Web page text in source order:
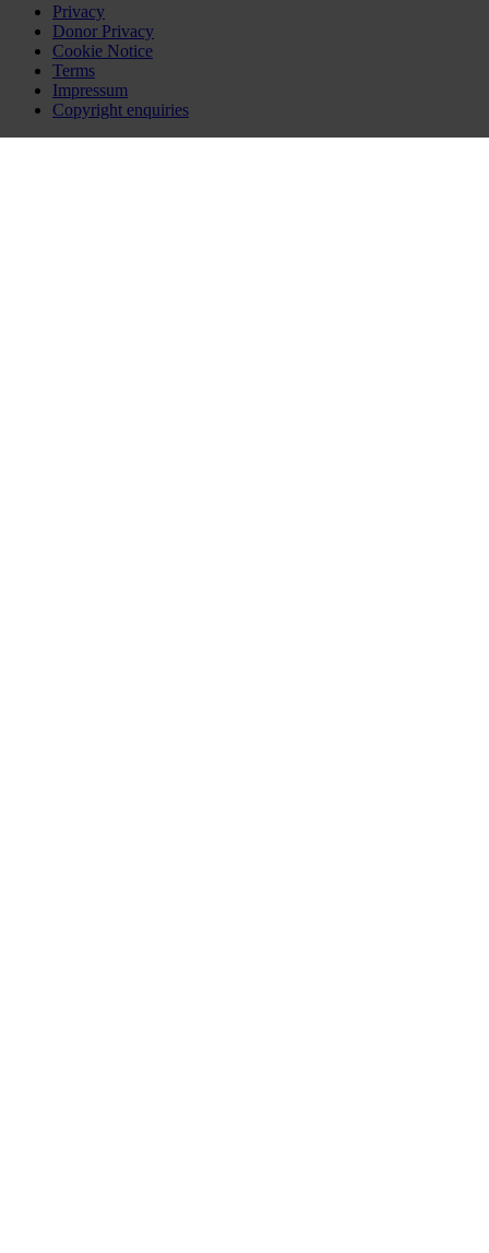
Privacy
Donor Privacy
Cookie Notice
Terms
Impressum
Copyright enquiries